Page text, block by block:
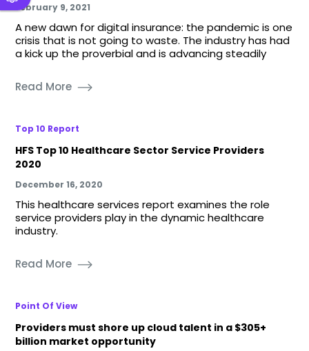
February 9, 2021
A new dawn for digital insurance: the pandemic is one
crisis that is not going to waste. The industry has had
a kick up the proverbial and is advancing steadily
Read More
Top 10 Report
HFS Top 10 Healthcare Sector Service Providers
2020
December 16, 2020
This healthcare services report examines the role
service providers play in the dynamic healthcare
industry.
Read More
Point Of View
Providers must shore up cloud talent in a $305+
billion market opportunity